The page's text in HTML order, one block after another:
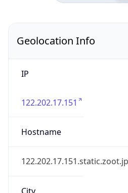
Geolocation Info
IP
122.202.17.151
Hostname
122.202.17.151.static.zoot.jp
City